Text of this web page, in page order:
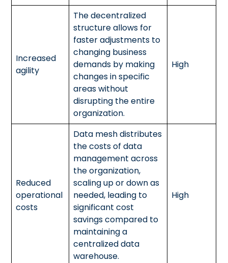
Increased
agility
The decentralized
structure allows for
faster adjustments to
changing business
demands by making
changes in specific
areas without
disrupting the entire
organization.
High
Reduced
operational
costs
Data mesh distributes
the costs of data
management across
the organization,
scaling up or down as
needed, leading to
significant cost
savings compared to
maintaining a
centralized data
warehouse.
High